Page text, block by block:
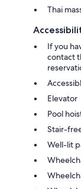
Thai
If you
contact
Elevator
Pool
Stair-
Well-lit